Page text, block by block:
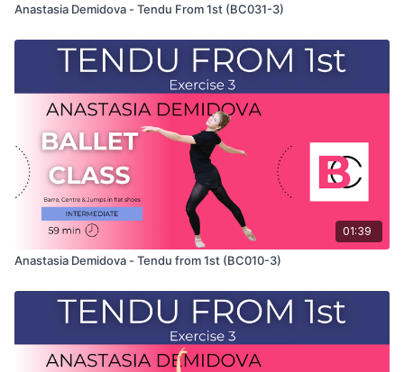
Anastasia Demidova - Tendu From 1st (BC031-3)
01:39
Anastasia Demidova - Tendu from 1st (BC010-3)